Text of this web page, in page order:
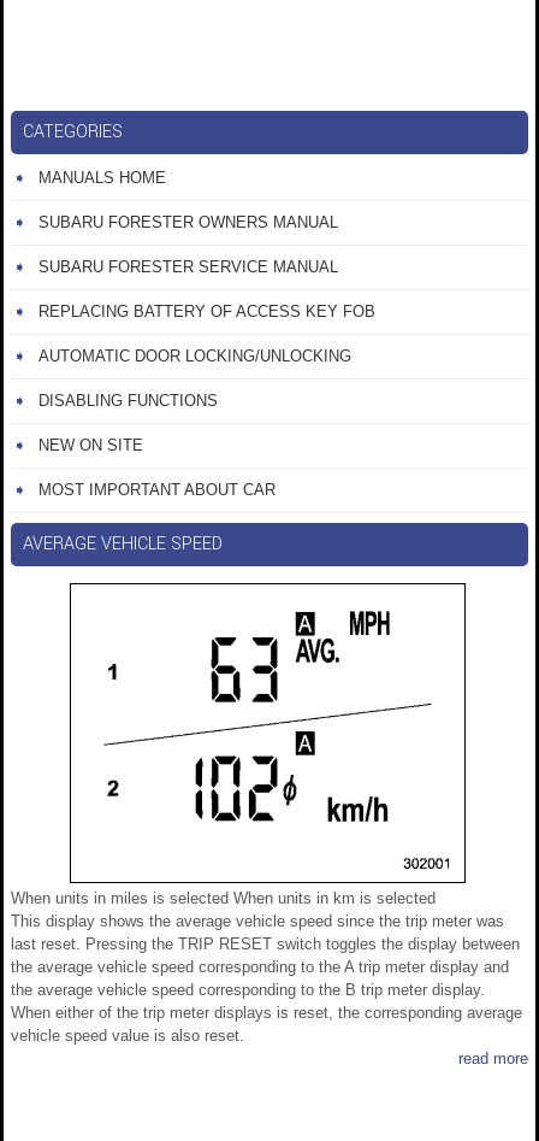
CATEGORIES
MANUALS HOME
SUBARU FORESTER OWNERS MANUAL
SUBARU FORESTER SERVICE MANUAL
REPLACING BATTERY OF ACCESS KEY FOB
AUTOMATIC DOOR LOCKING/UNLOCKING
DISABLING FUNCTIONS
NEW ON SITE
MOST IMPORTANT ABOUT CAR
AVERAGE VEHICLE SPEED
When units in miles is selected When units in km is selected
This display shows the average vehicle speed since the trip meter was
last reset. Pressing the TRIP RESET switch toggles the display between
the average vehicle speed corresponding to the A trip meter display and
the average vehicle speed corresponding to the B trip meter display.
When either of the trip meter displays is reset, the corresponding average
vehicle speed value is also reset.
read more